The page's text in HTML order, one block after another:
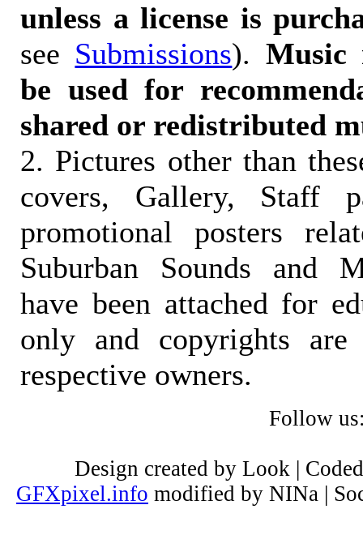
unless a license is
see Submissions). Music
be used for
shared or redistributed
2. Pictures other than
covers, Gallery, Staff
promotional posters
Suburban Sounds and
have been attached for
only and copyrights
respective owners.
Follow
Design created by Look |
GFXpixel.info modified by NINa |